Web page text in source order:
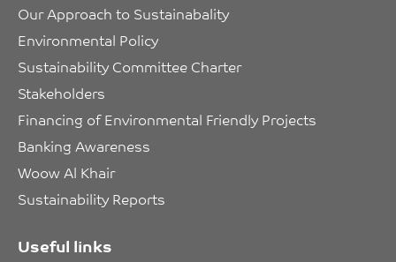
Our Approach to Sustainabality
Environmental Policy
Sustainability Committee Charter
Stakeholders
Financing of Environmental Friendly Projects
Banking Awareness
Woow Al Khair
Sustainability Reports
Useful links